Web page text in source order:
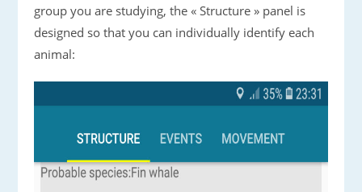
group you are studying, the « Structure » panel is
designed so that you can individually identify each
animal: